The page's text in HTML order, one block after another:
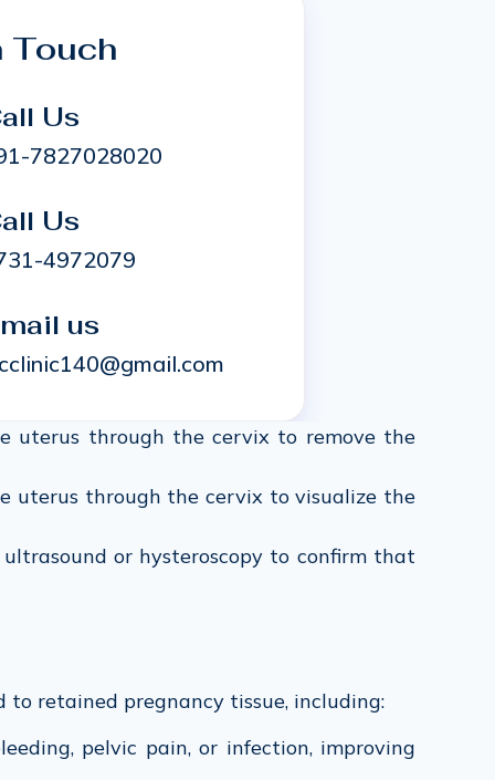
Touch
Us
7827028020
Us
4972079
us
through the cervix to remove the
uterus through the cervix to visualize the
or hysteroscopy to confirm that
to retained pregnancy tissue, including:
pelvic pain, or infection, improving